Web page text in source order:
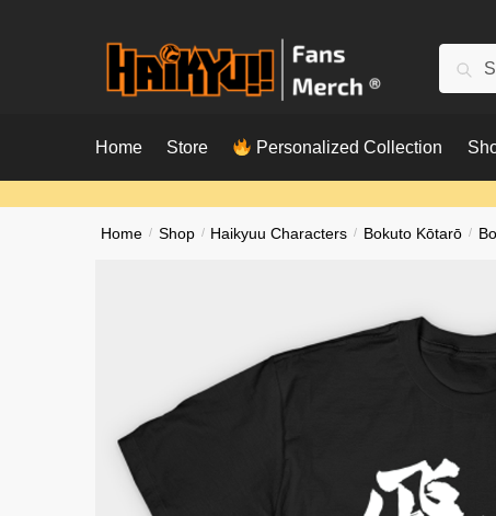
Search
Home Store Personalized Collection
Home / Shop / Haikyuu Characters / Bokuto Kōtarō /